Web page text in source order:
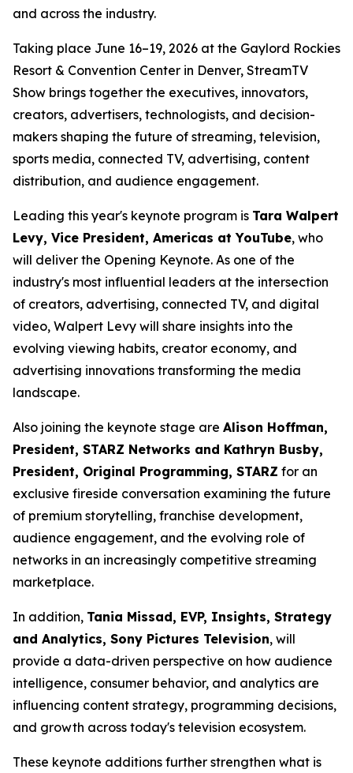
and across the industry.
Taking place June 16–19, 2026 at the Gaylord Rockies
Resort & Convention Center in Denver, StreamTV
Show brings together the executives, innovators,
creators, advertisers, technologists, and decision-
makers shaping the future of streaming, television,
sports media, connected TV, advertising, content
distribution, and audience engagement.
Leading this year's keynote program is Tara Walpert
Levy, Vice President, Americas at YouTube, who
will deliver the Opening Keynote. As one of the
industry's most influential leaders at the intersection
of creators, advertising, connected TV, and digital
video, Walpert Levy will share insights into the
evolving viewing habits, creator economy, and
advertising innovations transforming the media
landscape.
Also joining the keynote stage are Alison Hoffman,
President, STARZ Networks and Kathryn Busby,
President, Original Programming, STARZ for an
exclusive fireside conversation examining the future
of premium storytelling, franchise development,
audience engagement, and the evolving role of
networks in an increasingly competitive streaming
marketplace.
In addition, Tania Missad, EVP, Insights, Strategy
and Analytics, Sony Pictures Television, will
provide a data-driven perspective on how audience
intelligence, consumer behavior, and analytics are
influencing content strategy, programming decisions,
and growth across today's television ecosystem.
These keynote additions further strengthen what is